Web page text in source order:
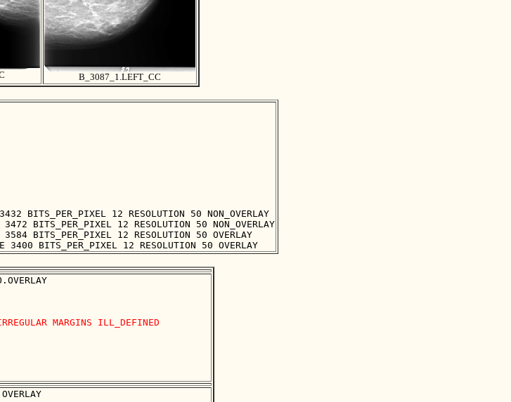
B_3087_1.LEFT_CC
BITS_PER_PIXEL 12 RESOLUTION 50 NON_OVERLAY
BITS_PER_PIXEL 12 RESOLUTION 50 NON_OVERLAY
BITS_PER_PIXEL 12 RESOLUTION 50 OVERLAY
MARGINS ILL_DEFINED